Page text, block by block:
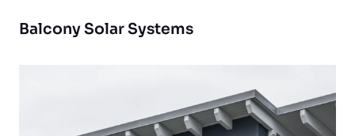
Balcony Solar Systems